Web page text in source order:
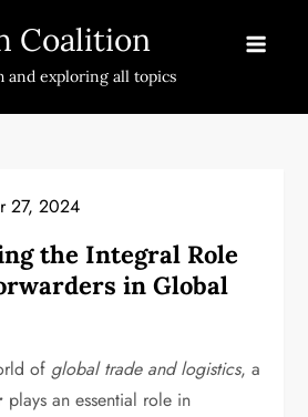
Coalition
and exploring all topics
27, 2024
the Integral Role
in Global
ofglobal trade and logistics, a
plays an essential role in